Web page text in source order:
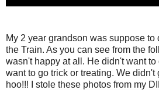
My 2 year grandson was suppose to
the Train. As you can see from the
wasn't happy at all. He didn't want
want to go trick or treating. We didn't
hoo!!! I stole these photos from my